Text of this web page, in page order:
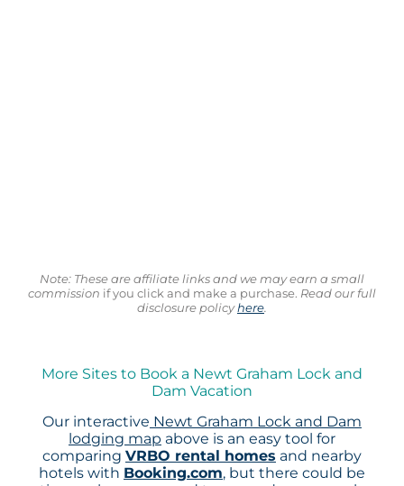
Note: These are affiliate links and we may earn a small
commission if you click and make a purchase. Read our full
disclosure policyhere.
More Sites to Book a Newt Graham Lock and
Dam Vacation
Our interactive Newt Graham Lock and Dam
lodging map above is an easy tool for
comparing VRBO rental homes and nearby
hotels with Booking.com, but there could be